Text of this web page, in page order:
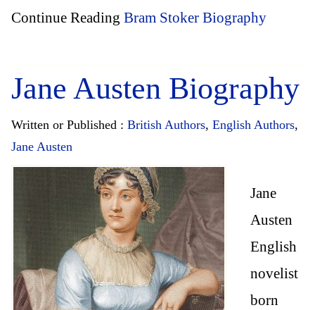
Continue Reading Bram Stoker Biography
Jane Austen Biography
Written or Published : British Authors, English Authors,
Jane Austen
Jane
Austen
English
novelist
born